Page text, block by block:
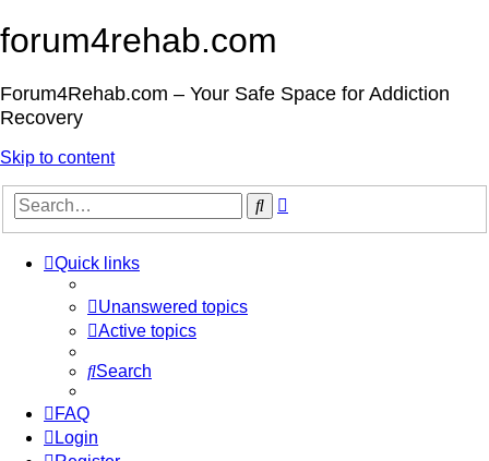
forum4rehab.com
Forum4Rehab.com – Your Safe Space for Addiction
Recovery
Skip to content
Search
Quick links
Unanswered topics
Active topics
Search
FAQ
Login